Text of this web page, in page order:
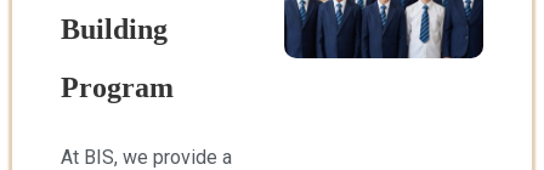
Building
Program
At BIS, we provide a